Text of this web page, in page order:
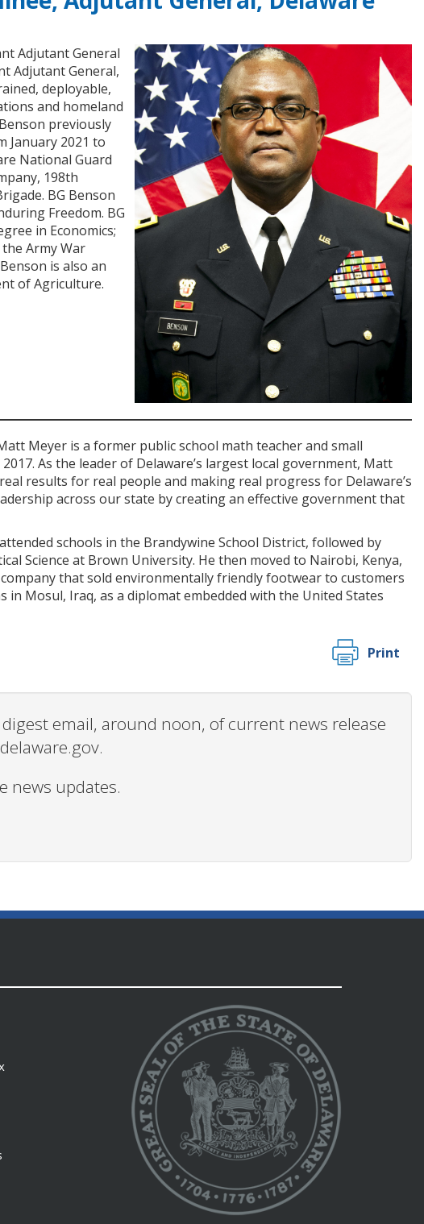
Adjutant General
Adjutant General,
deployable,
and homeland
previously
January 2021 to
National Guard
198th
BG Benson
Freedom. BG
in Economics;
Army War
is also an
of Agriculture.
Meyer is a former public school math teacher and small
As the leader of Delaware’s largest local government, Matt
results for real people and making real progress for Delaware’s
across our state by creating an effective government that
schools in the Brandywine School District, followed by
Science at Brown University. He then moved to Nairobi, Kenya,
that sold environmentally friendly footwear to customers
Mosul, Iraq, as a diplomat embedded with the United States
Print
email, around noon, of current news release
news updates.